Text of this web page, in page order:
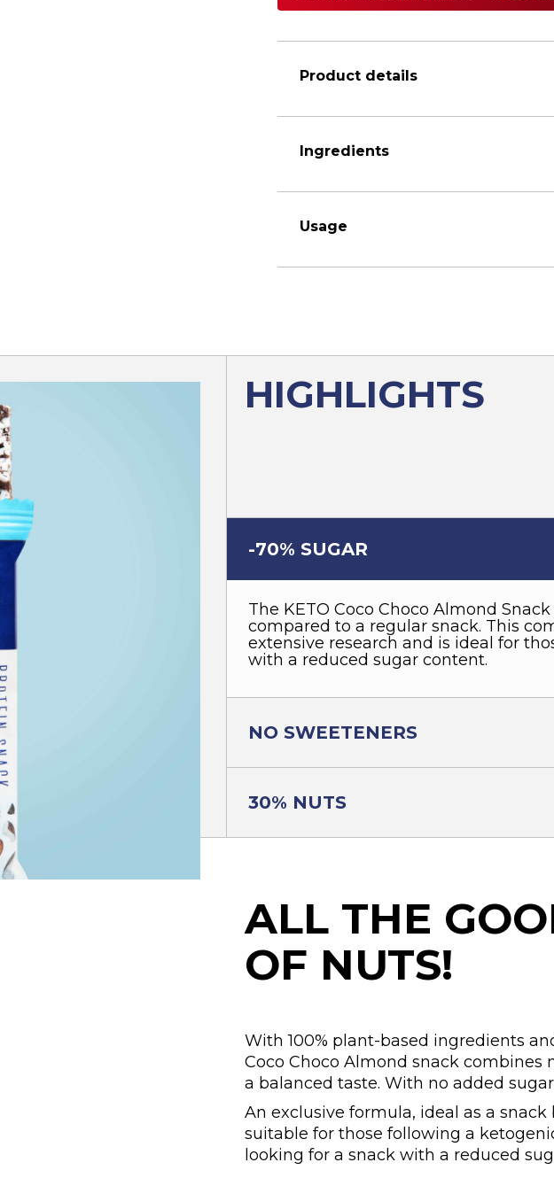
Product details
Ingredients
Usage
HIGHLIGHTS
-70% SUGAR
The KETO Coco Choco Almond
compared to a regular snack. This
extensive research and is ideal for
with a reduced sugar content.
NO SWEETENERS
30% NUTS
ALL THE
OF NUTS!
With 100% plant-based ingredients
Coco Choco Almond snack
a balanced taste. With no added
An exclusive formula, ideal as a snack
suitable for those following a
looking for a snack with a reduced